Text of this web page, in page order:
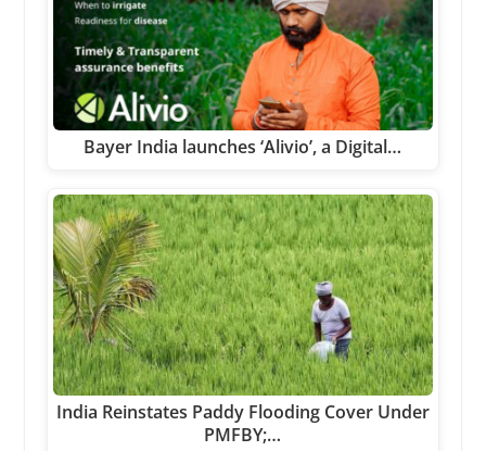
Bayer India launches ‘Alivio’, a Digital…
India Reinstates Paddy Flooding Cover Under
PMFBY;…